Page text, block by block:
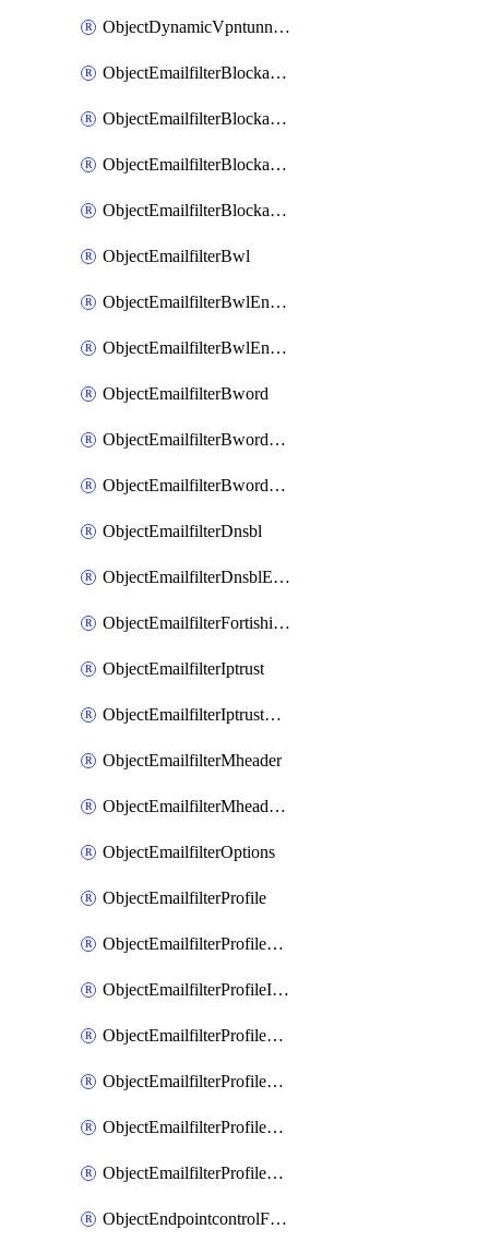
ObjectDynamicVpntunnelDynamicMapping
ObjectEmailfilterBlockallowlist
ObjectEmailfilterBlockallowlistEntries
ObjectEmailfilterBlockallowlistEntriesMove
ObjectEmailfilterBlockallowlistEntriesSort
ObjectEmailfilterBwl
ObjectEmailfilterBwlEntries
ObjectEmailfilterBwlEntriesMove
ObjectEmailfilterBword
ObjectEmailfilterBwordEntries
ObjectEmailfilterBwordEntriesMove
ObjectEmailfilterDnsbl
ObjectEmailfilterDnsblEntries
ObjectEmailfilterFortishield
ObjectEmailfilterIptrust
ObjectEmailfilterIptrustEntries
ObjectEmailfilterMheader
ObjectEmailfilterMheaderEntries
ObjectEmailfilterOptions
ObjectEmailfilterProfile
ObjectEmailfilterProfileGmail
ObjectEmailfilterProfileImap
ObjectEmailfilterProfileMapi
ObjectEmailfilterProfileMsnhotmail
ObjectEmailfilterProfilePop3
ObjectEmailfilterProfileSmtp
ObjectEndpointcontrolFctems